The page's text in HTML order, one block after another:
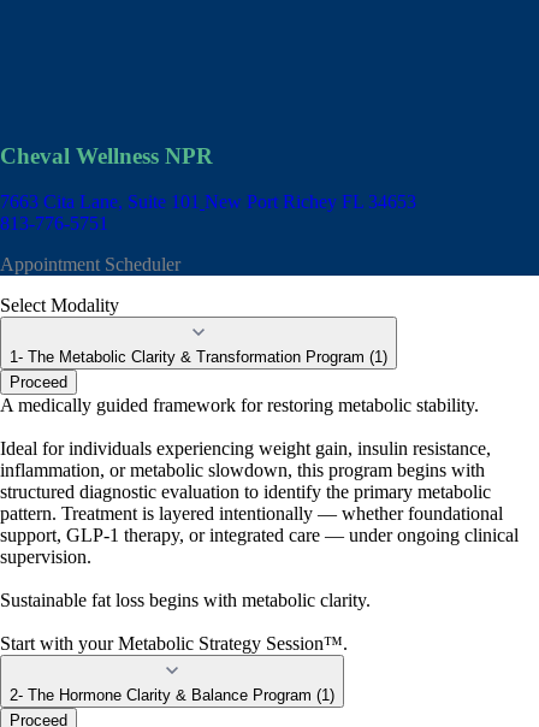
Cheval Wellness NPR
7663 Cita Lane, Suite 101 New Port Richey FL 34653
813-776-5751
Appointment Scheduler
Select Modality
1- The Metabolic Clarity & Transformation Program (1)
Proceed
A medically guided framework for restoring metabolic stability.
Ideal for individuals experiencing weight gain, insulin resistance,
inflammation, or metabolic slowdown, this program begins with
structured diagnostic evaluation to identify the primary metabolic
pattern. Treatment is layered intentionally — whether foundational
support, GLP-1 therapy, or integrated care — under ongoing clinical
supervision.
Sustainable fat loss begins with metabolic clarity.
Start with your Metabolic Strategy Session™.
2- The Hormone Clarity & Balance Program (1)
Proceed